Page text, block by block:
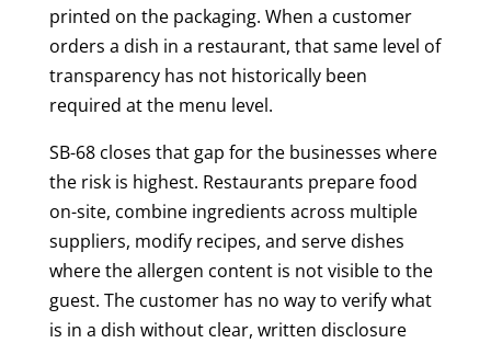
printed on the packaging. When a customer
orders a dish in a restaurant, that same level of
transparency has not historically been
required at the menu level.
SB-68 closes that gap for the businesses where
the risk is highest. Restaurants prepare food
on-site, combine ingredients across multiple
suppliers, modify recipes, and serve dishes
where the allergen content is not visible to the
guest. The customer has no way to verify what
is in a dish without clear, written disclosure